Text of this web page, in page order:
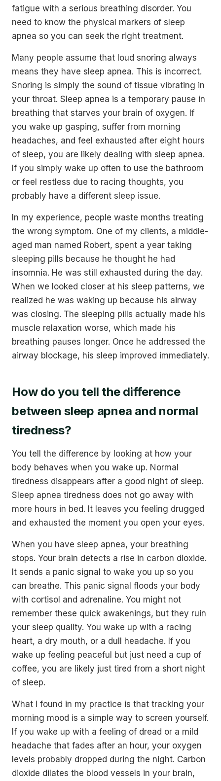
fatigue with a serious breathing disorder. You
need to know the physical markers of sleep
apnea so you can seek the right treatment.
Many people assume that loud snoring always
means they have sleep apnea. This is incorrect.
Snoring is simply the sound of tissue vibrating in
your throat. Sleep apnea is a temporary pause in
breathing that starves your brain of oxygen. If
you wake up gasping, suffer from morning
headaches, and feel exhausted after eight hours
of sleep, you are likely dealing with sleep apnea.
If you simply wake up often to use the bathroom
or feel restless due to racing thoughts, you
probably have a different sleep issue.
In my experience, people waste months treating
the wrong symptom. One of my clients, a middle-
aged man named Robert, spent a year taking
sleeping pills because he thought he had
insomnia. He was still exhausted during the day.
When we looked closer at his sleep patterns, we
realized he was waking up because his airway
was closing. The sleeping pills actually made his
muscle relaxation worse, which made his
breathing pauses longer. Once he addressed the
airway blockage, his sleep improved immediately.
How do you tell the difference
between sleep apnea and normal
tiredness?
You tell the difference by looking at how your
body behaves when you wake up. Normal
tiredness disappears after a good night of sleep.
Sleep apnea tiredness does not go away with
more hours in bed. It leaves you feeling drugged
and exhausted the moment you open your eyes.
When you have sleep apnea, your breathing
stops. Your brain detects a rise in carbon dioxide.
It sends a panic signal to wake you up so you
can breathe. This panic signal floods your body
with cortisol and adrenaline. You might not
remember these quick awakenings, but they ruin
your sleep quality. You wake up with a racing
heart, a dry mouth, or a dull headache. If you
wake up feeling peaceful but just need a cup of
coffee, you are likely just tired from a short night
of sleep.
What I found in my practice is that tracking your
morning mood is a simple way to screen yourself.
If you wake up with a feeling of dread or a mild
headache that fades after an hour, your oxygen
levels probably dropped during the night. Carbon
dioxide dilates the blood vessels in your brain,